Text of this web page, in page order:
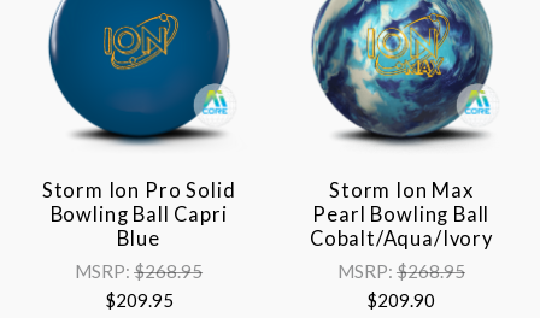
Storm Ion Pro Solid
Bowling Ball Capri
Blue
MSRP:$268.95
$209.95
Storm Ion Max
Pearl Bowling Ball
Cobalt/Aqua/Ivory
MSRP: $268.95
$209.90